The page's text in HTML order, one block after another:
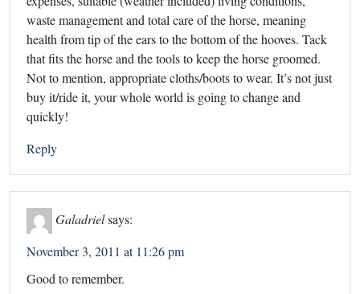
waste management and total care of the horse, meaning
health from tip of the ears to the bottom of the hooves. Tack
that fits the horse and the tools to keep the horse groomed.
Not to mention, appropriate cloths/boots to wear. It’s not just
buy it/ride it, your whole world is going to change and
quickly!
Reply
Galadrielsays:
November 3, 2011 at 11:26 pm
Good to remember.